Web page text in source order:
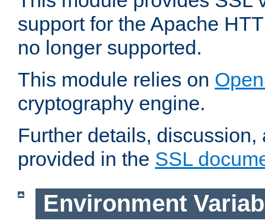
support for the Apache
no longer supported.
This module relies on
cryptography engine.
Further details,
provided in the SSL
Environment